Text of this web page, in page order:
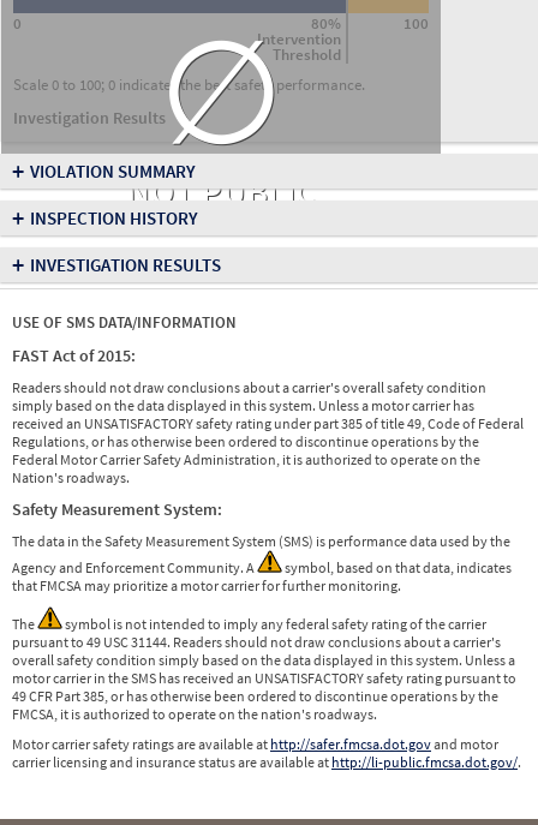
80%
Intervention
Threshold
0 100
Scale 0 to 100; 0 indicates the best safety performance.
Investigation Results∅
NOT PUBLIC
+ VIOLATION SUMMARY
+ INSPECTION HISTORY
+ INVESTIGATION RESULTS
USE OF SMS DATA/INFORMATION
FAST Act of 2015:
Readers should not draw conclusions about a carrier's overall safety condition
simply based on the data displayed in this system. Unless a motor carrier has
received an UNSATISFACTORY safety rating under part 385 of title 49, Code of Federal
Regulations, or has otherwise been ordered to discontinue operations by the
Federal Motor Carrier Safety Administration, it is authorized to operate on the
Nation's roadways.
Safety Measurement System:
The data in the Safety Measurement System (SMS) is performance data used by the
Agency and Enforcement Community. A
symbol, based on that data, indicates
that FMCSA may prioritize a motor carrier for further monitoring.
The
symbol is not intended to imply any federal safety rating of the carrier
pursuant to 49 USC 31144. Readers should not draw conclusions about a carrier's
overall safety condition simply based on the data displayed in this system. Unless a
motor carrier in the SMS has received an UNSATISFACTORY safety rating pursuant to
49 CFR Part 385, or has otherwise been ordered to discontinue operations by the
FMCSA, it is authorized to operate on the nation's roadways.
Motor carrier safety ratings are available at http://safer.fmcsa.dot.govand motor
carrier licensing and insurance status are available at http://li-public.fmcsa.dot.gov/.